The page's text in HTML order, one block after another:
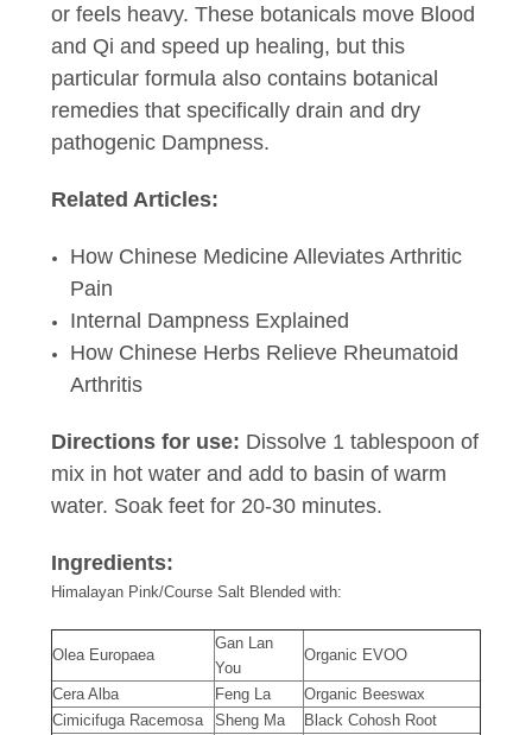
or feels heavy. These botanicals move Blood
and Qi and speed up healing, but this
particular formula also contains botanical
remedies that specifically drain and dry
pathogenic Dampness.
Related Articles:
How Chinese Medicine Alleviates Arthritic
Pain
Internal Dampness Explained
How Chinese Herbs Relieve Rheumatoid
Arthritis
Directions for use: Dissolve 1 tablespoon of
mix in hot water and add to basin of warm
water. Soak feet for 20-30 minutes.
Ingredients:
Himalayan Pink/Course Salt Blended with:
Olea Europaea
Gan Lan
You
Organic EVOO
Cera Alba Feng La
Organic Beeswax
Cimicifuga Racemosa
Sheng Ma Black Cohosh Root